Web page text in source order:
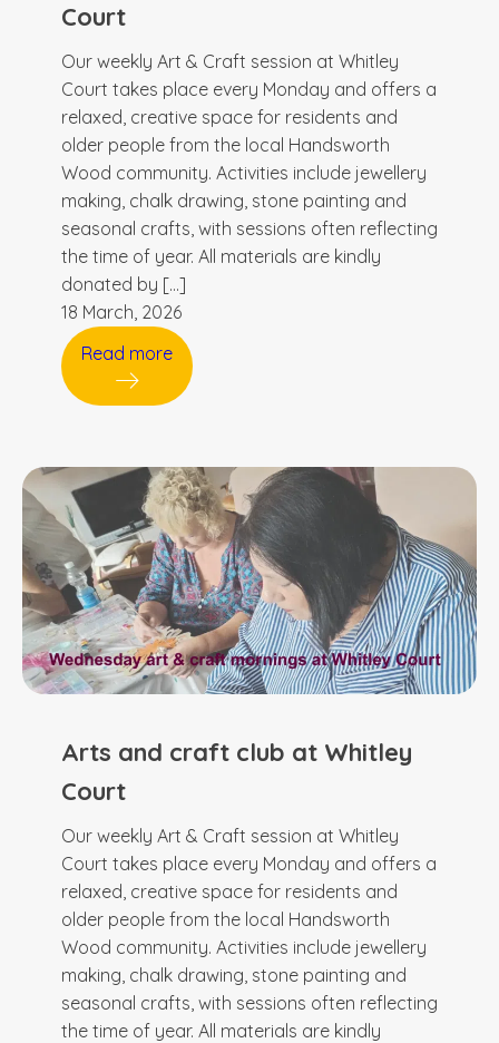
Court
Our weekly Art & Craft session at Whitley
Court takes place every Monday and offers a
relaxed, creative space for residents and
older people from the local Handsworth
Wood community. Activities include jewellery
making, chalk drawing, stone painting and
seasonal crafts, with sessions often reflecting
the time of year. All materials are kindly
donated by […]
18 March, 2026
Read more
Arts and craft club at Whitley
Court
Our weekly Art & Craft session at Whitley
Court takes place every Monday and offers a
relaxed, creative space for residents and
older people from the local Handsworth
Wood community. Activities include jewellery
making, chalk drawing, stone painting and
seasonal crafts, with sessions often reflecting
the time of year. All materials are kindly